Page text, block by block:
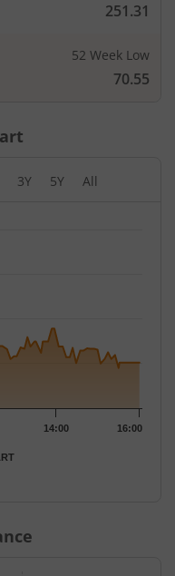
251.31
52 Week Low
70.55
3Y 5Y All
Data ranges from
14:00 16:00